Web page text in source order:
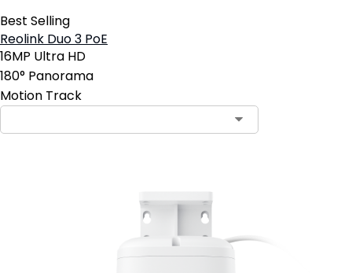
Best Selling
Reolink Duo 3 PoE
16MP Ultra HD
180° Panorama
Motion Track